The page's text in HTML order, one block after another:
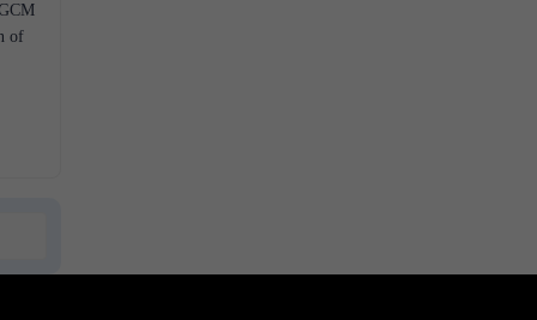
of